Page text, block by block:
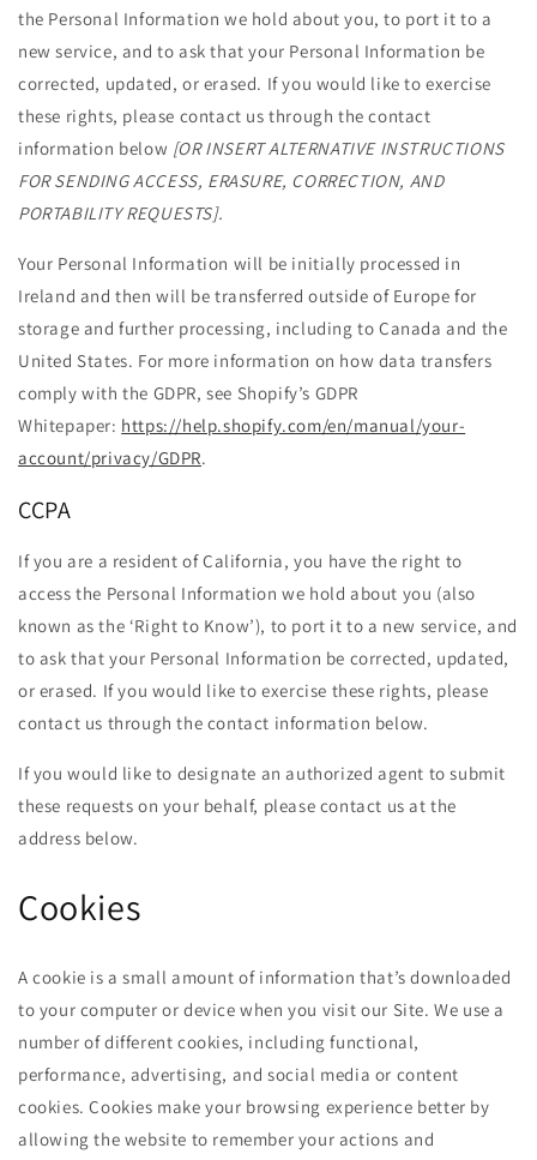
the Personal Information we hold about you, to port it to a
new service, and to ask that your Personal Information be
corrected, updated, or erased. If you would like to exercise
these rights, please contact us through the contact
information below [OR INSERT ALTERNATIVE INSTRUCTIONS
FOR SENDING ACCESS, ERASURE, CORRECTION, AND
PORTABILITY REQUESTS].
Your Personal Information will be initially processed in
Ireland and then will be transferred outside of Europe for
storage and further processing, including to Canada and the
United States. For more information on how data transfers
comply with the GDPR, see Shopify’s GDPR
Whitepaper: https://help.shopify.com/en/manual/your-
account/privacy/GDPR.
CCPA
If you are a resident of California, you have the right to
access the Personal Information we hold about you (also
known as the ‘Right to Know’), to port it to a new service, and
to ask that your Personal Information be corrected, updated,
or erased. If you would like to exercise these rights, please
contact us through the contact information below.
If you would like to designate an authorized agent to submit
these requests on your behalf, please contact us at the
address below.
Cookies
A cookie is a small amount of information that’s downloaded
to your computer or device when you visit our Site. We use a
number of different cookies, including functional,
performance, advertising, and social media or content
cookies. Cookies make your browsing experience better by
allowing the website to remember your actions and